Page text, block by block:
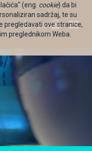
(eng. cookie) da bi
sadržaj, te su
pregledavati ove stranice,
preglednikom Weba.
EN